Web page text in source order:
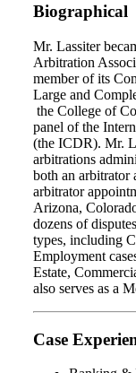
Biographical
Mr. Lassiter
Arbitration
member of its
Large and
the College of
panel of the
(the ICDR). Mr.
arbitrations
both an arbitrator
arbitrator
Arizona,
dozens of
types, including
Employment
Estate,
also serves as a
Case